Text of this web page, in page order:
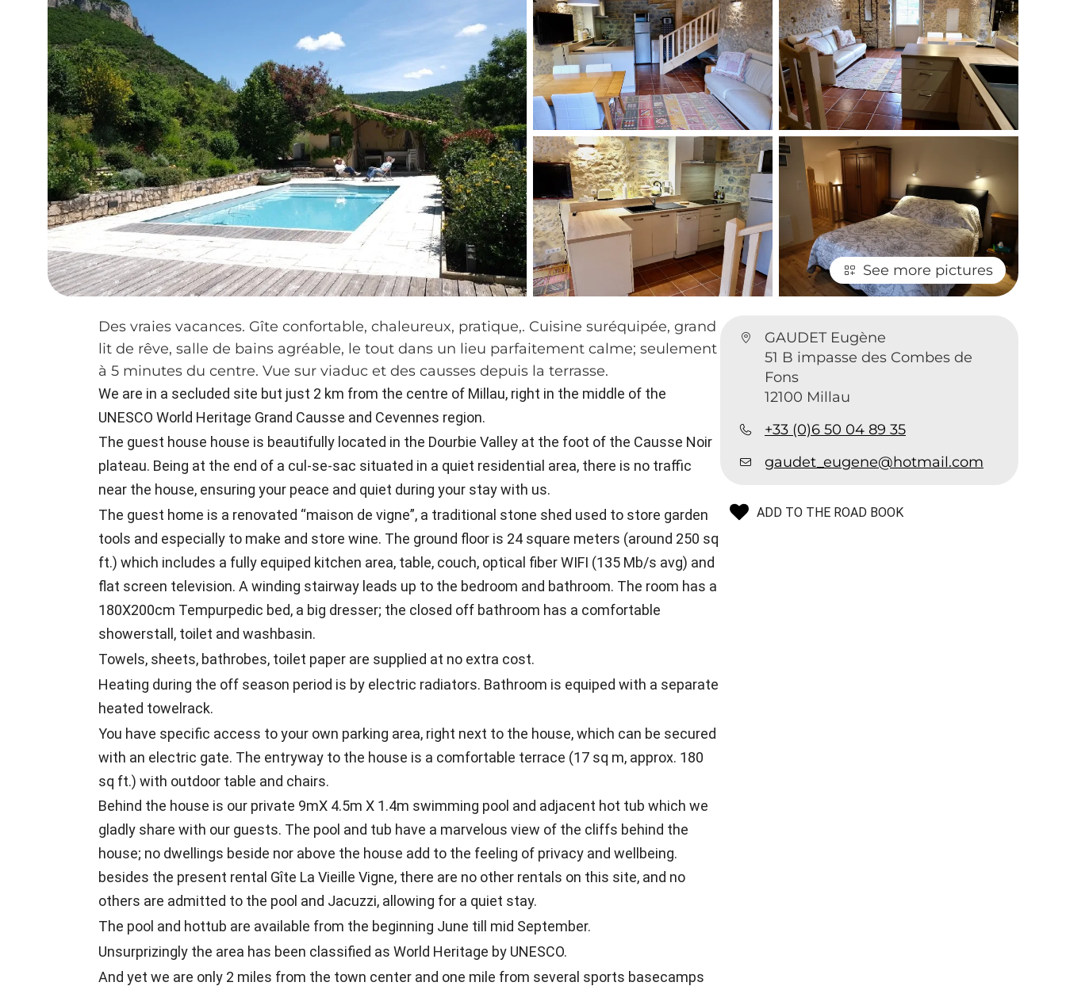
See more pictures
GAUDET Eugène
51 B impasse des Combes de
Fons
12100 Millau
+33 (0)6 50 04 89 35
gaudet_eugene@hotmail.com
ADD TO THE ROAD BOOK
Des vraies vacances. Gîte confortable, chaleureux, pratique,. Cuisine suréquipée, grand
lit de rêve, salle de bains agréable, le tout dans un lieu parfaitement calme; seulement
à 5 minutes du centre. Vue sur viaduc et des causses depuis la terrasse.
We are in a secluded site but just 2 km from the centre of Millau, right in the middle of the
UNESCO World Heritage Grand Causse and Cevennes region.
The guest house house is beautifully located in the Dourbie Valley at the foot of the Causse Noir
plateau. Being at the end of a cul-se-sac situated in a quiet residential area, there is no traffic
near the house, ensuring your peace and quiet during your stay with us.
The guest home is a renovated “maison de vigne”, a traditional stone shed used to store garden
tools and especially to make and store wine. The ground floor is 24 square meters (around 250 sq
ft.) which includes a fully equiped kitchen area, table, couch, optical fiber WIFI (135 Mb/s avg) and
flat screen television. A winding stairway leads up to the bedroom and bathroom. The room has a
180X200cm Tempurpedic bed, a big dresser; the closed off bathroom has a comfortable
showerstall, toilet and washbasin.
Towels, sheets, bathrobes, toilet paper are supplied at no extra cost.
Heating during the off season period is by electric radiators. Bathroom is equiped with a separate
heated towelrack.
You have specific access to your own parking area, right next to the house, which can be secured
with an electric gate. The entryway to the house is a comfortable terrace (17 sq m, approx. 180
sq ft.) with outdoor table and chairs.
Behind the house is our private 9mX 4.5m X 1.4m swimming pool and adjacent hot tub which we
gladly share with our guests. The pool and tub have a marvelous view of the cliffs behind the
house; no dwellings beside nor above the house add to the feeling of privacy and wellbeing.
besides the present rental Gîte La Vieille Vigne, there are no other rentals on this site, and no
others are admitted to the pool and Jacuzzi, allowing for a quiet stay.
The pool and hottub are available from the beginning June till mid September.
Unsurprizingly the area has been classified as World Heritage by UNESCO.
And yet we are only 2 miles from the town center and one mile from several sports basecamps